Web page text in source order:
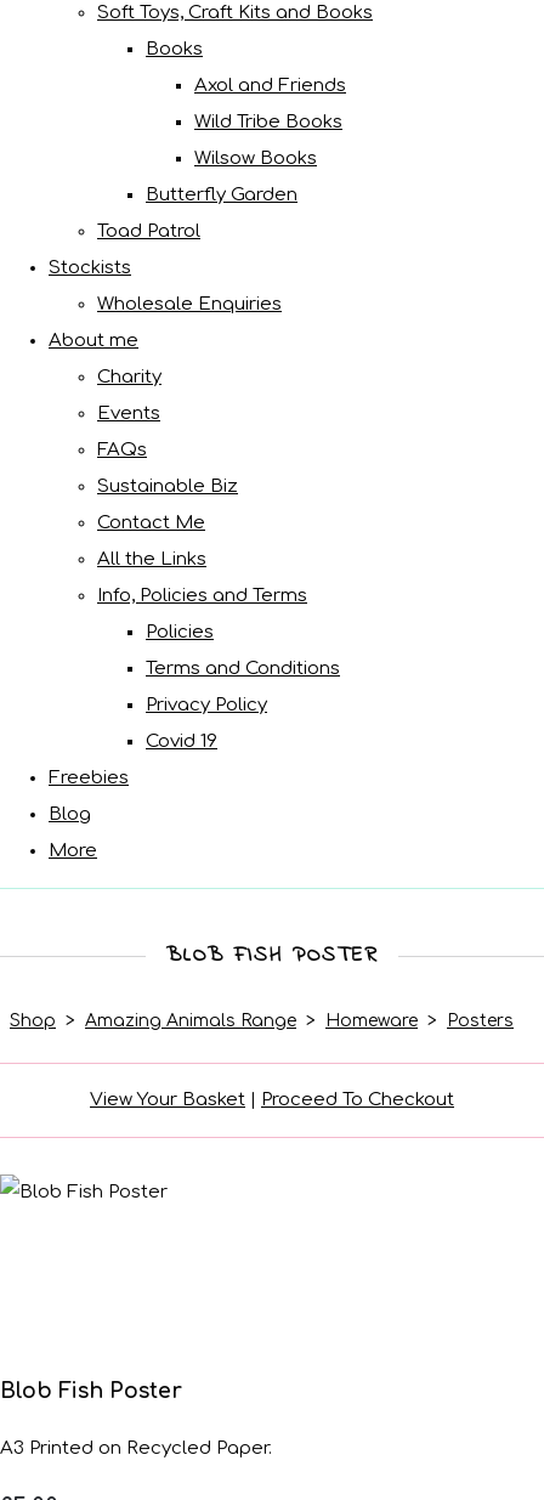
Soft Toys, Craft Kits and Books
Books
Axol and Friends
Wild Tribe Books
Wilsow Books
Butterfly Garden
Toad Patrol
Stockists
Wholesale Enquiries
About me
Charity
Events
FAQs
Sustainable Biz
Contact Me
All the Links
Info, Policies and Terms
Policies
Terms and Conditions
Privacy Policy
Covid 19
Freebies
Blog
More
BLOB FISH POSTER
Shop > Amazing Animals Range > Homeware > Posters
View Your Basket | Proceed To Checkout
Blob Fish Poster
A3 Printed on Recycled Paper.